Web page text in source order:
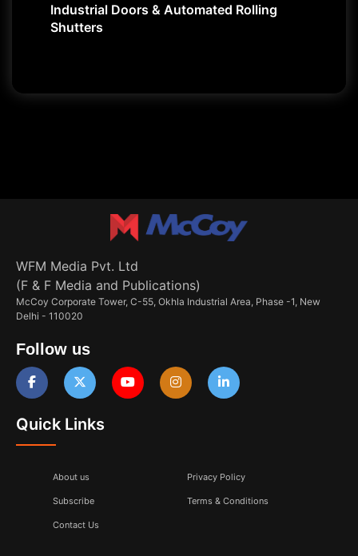
Industrial Doors & Automated Rolling
Shutters
WFM Media Pvt. Ltd
(F & F Media and Publications)
McCoy Corporate Tower, C-55, Okhla Industrial Area, Phase -1, New
Delhi - 110020
Follow us
Quick Links
About us
Subscribe
Contact Us
Privacy Policy
Terms & Conditions